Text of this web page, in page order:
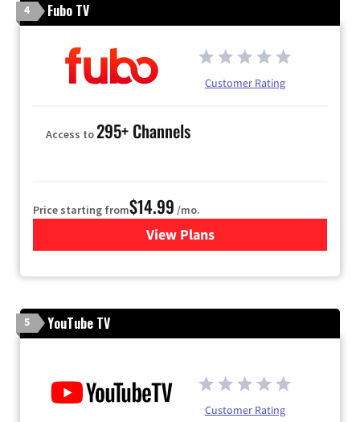
4 Fubo TV
Customer Rating
Access to295+ Channels
Price starting from$14.99 /mo.
View Plans
for Fubo TV
5 YouTube TV
Customer Rating